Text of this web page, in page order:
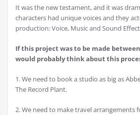
It was the new testament, and it was
characters had unique voices and they
production: Voice, Music and Sound
If this project was to be made between
would probably think about this
1. We need to book a studio as big as
The Record Plant.
2. We need to make travel arrangements